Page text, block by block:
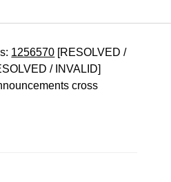
1256570 [RESOLVED /
/ INVALID]
cross